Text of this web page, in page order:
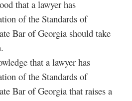
that a lawyer has
of the Standards of
Bar of Georgia should take
that a lawyer has
of the Standards of
Bar of Georgia that raises a